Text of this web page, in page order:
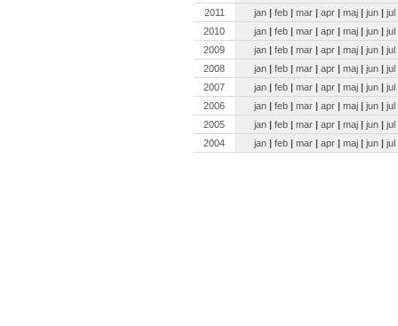
2011
jan | feb | mar | apr | maj | jun | jul
2010
jan | feb | mar | apr | maj | jun | jul
2009
jan | feb | mar | apr | maj | jun | jul
2008
jan | feb | mar | apr | maj | jun | jul
2007
jan | feb | mar | apr | maj | jun | jul
2006
jan | feb | mar | apr | maj | jun | jul
2005
jan | feb | mar | apr | maj | jun | jul
2004
jan | feb | mar | apr | maj | jun | jul